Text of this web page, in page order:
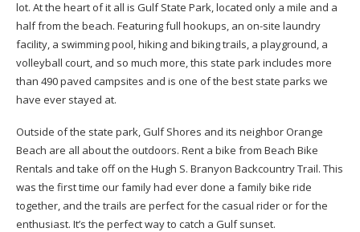
lot. At the heart of it all is Gulf State Park, located only a mile and a
half from the beach. Featuring full hookups, an on-site laundry
facility, a swimming pool, hiking and biking trails, a playground, a
volleyball court, and so much more, this state park includes more
than 490 paved campsites and is one of the best state parks we
have ever stayed at.
Outside of the state park, Gulf Shores and its neighbor Orange
Beach are all about the outdoors. Rent a bike from Beach Bike
Rentals and take off on the Hugh S. Branyon Backcountry Trail. This
was the first time our family had ever done a family bike ride
together, and the trails are perfect for the casual rider or for the
enthusiast. It’s the perfect way to catch a Gulf sunset.